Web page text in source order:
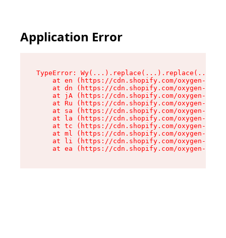
Application Error
TypeError:
at en (https://cdn.shopify.com/oxygen-v2/
at dn (https://cdn.shopify.com/oxygen-v2/
at jA (https://cdn.shopify.com/oxygen-v2/
at Ru (https://cdn.shopify.com/oxygen-v2/
at sa (https://cdn.shopify.com/oxygen-v2/
at la (https://cdn.shopify.com/oxygen-v2/
at tc (https://cdn.shopify.com/oxygen-v2/
at ml (https://cdn.shopify.com/oxygen-v2/
at li (https://cdn.shopify.com/oxygen-v2/
at ea (https://cdn.shopify.com/oxygen-v2/